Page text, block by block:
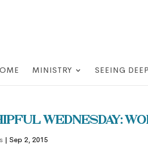
MINISTRY SEEING
Wednesday:
|Sep 2, 2015